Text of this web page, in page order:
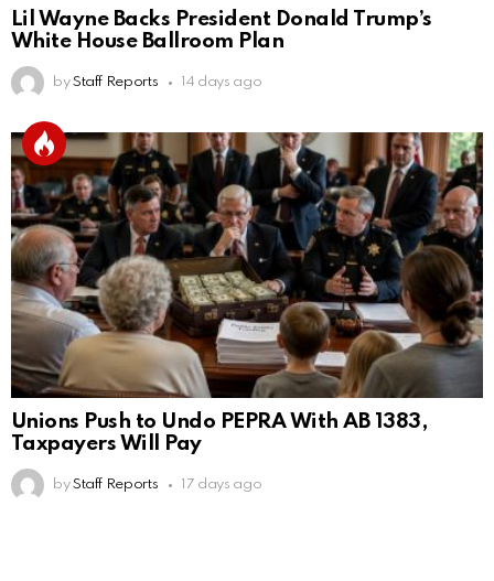
Lil Wayne Backs President Donald Trump’s
White House Ballroom Plan
by Staff Reports 14 days ago
Unions Push to Undo PEPRA With AB 1383,
Taxpayers Will Pay
by Staff Reports 17 days ago